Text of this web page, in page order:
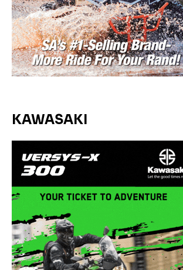
KAWASAKI